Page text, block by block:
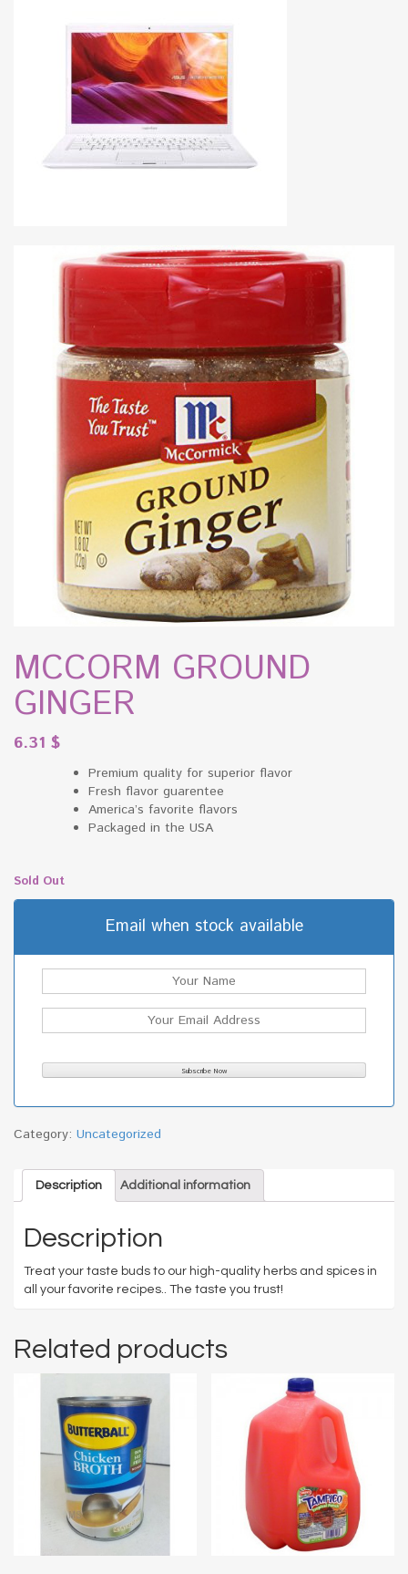
MCCORM GROUND
GINGER
6.31 $
Premium quality for superior flavor
Fresh flavor guarentee
America’s favorite flavors
Packaged in the USA
Sold Out
Email when stock available
Category: Uncategorized
Description Additional information
Description
Treat your taste buds to our high-quality herbs and spices in
all your favorite recipes.. The taste you trust!
Related products